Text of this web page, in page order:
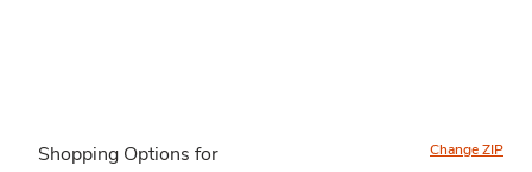
Shopping Options for Change ZIP